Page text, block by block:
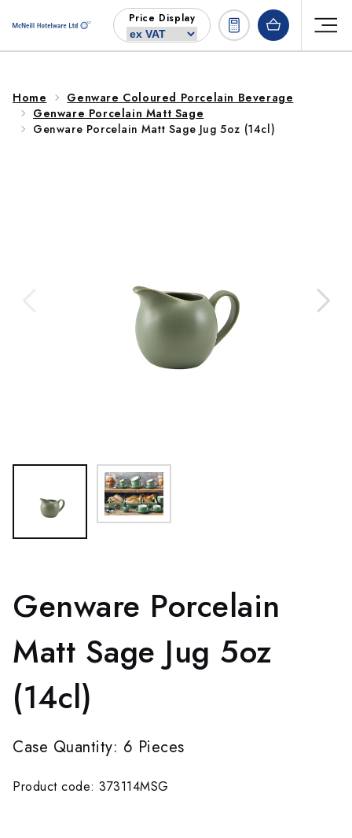
content
Price Display
Home
Genware Coloured Porcelain Beverage
Genware Porcelain Matt Sage
Genware Porcelain Matt Sage Jug 5oz (14cl)
Genware Porcelain
Matt Sage Jug 5oz
(14cl)
Case Quantity: 6 Pieces
Product code: 373114MSG